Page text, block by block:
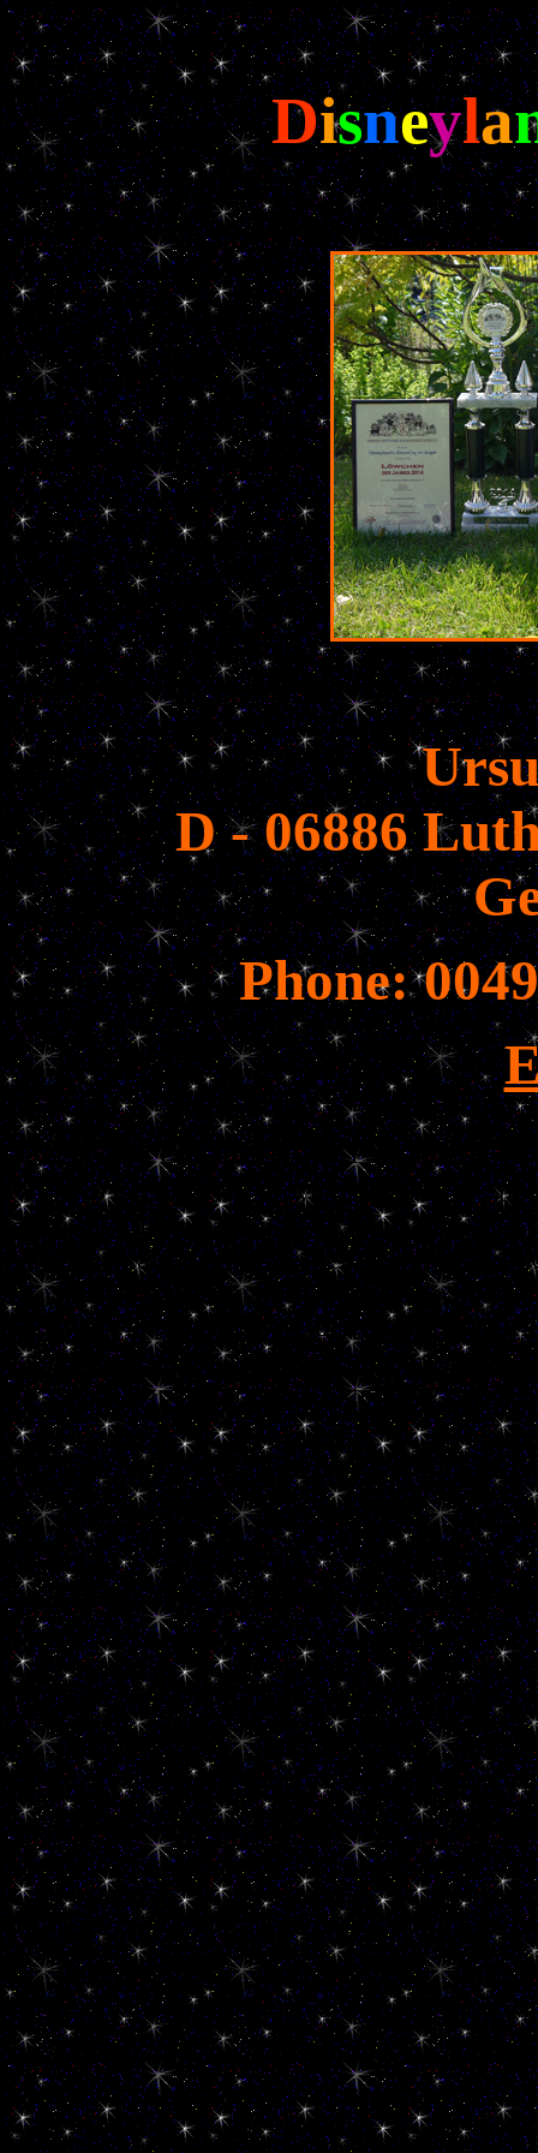
Disneyla
D - 06886
Phone:
Löwchen Little Lion Dog Petit chien lion
perro del león liten løvehund cachorro
neznaten Lev pes liten lejon hund
leeuw taks poco león pieni leijona
neznaten Lev pes Pequeno Perro Leon
disneylands geipel welpen puppy
züchter breed breeder toy dog hunde hund
champions top pal wittenberg